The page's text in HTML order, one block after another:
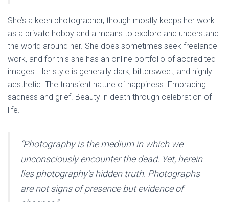
She’s a keen photographer, though mostly keeps her work
as a private hobby and a means to explore and understand
the world around her. She does sometimes seek freelance
work, and for this she has an online portfolio of accredited
images. Her style is generally dark, bittersweet, and highly
aesthetic. The transient nature of happiness. Embracing
sadness and grief. Beauty in death through celebration of
life.
“Photography is the medium in which we
unconsciously encounter the dead. Yet, herein
lies photography’s hidden truth. Photographs
are not signs of presence but evidence of